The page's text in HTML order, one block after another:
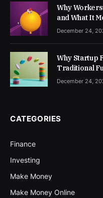
Why
and What It
December 24,
Why Startup
Traditional
December 24,
CATEGORIES
Finance
Investing
Make Money
Make Money Online